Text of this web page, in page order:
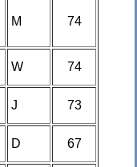
M 74
W 74
J 73
D 67